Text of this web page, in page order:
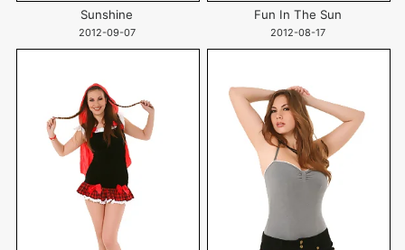
Sunshine
2012-09-07
Fun In The Sun
2012-08-17